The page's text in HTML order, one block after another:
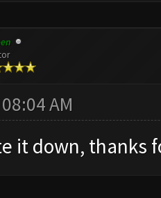
AM
it down, thanks